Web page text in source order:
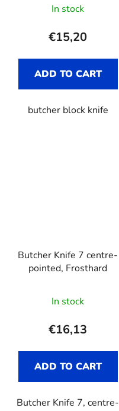
In stock
€15,20
ADD TO CART
butcher block knife
Butcher Knife 7 centre-
pointed, Frosthard
In stock
€16,13
ADD TO CART
Butcher Knife 7, centre-